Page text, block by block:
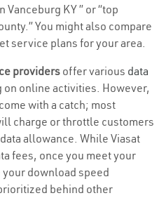
KY ” or “top
You might also compare
service plans for your area.
providers offer various data
on online activities. However,
with a catch; most
charge or throttle customers
allowance. While Viasat
fees, once you meet your
download speed
behind other